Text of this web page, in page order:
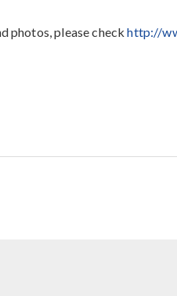
photos, please checkhttp://